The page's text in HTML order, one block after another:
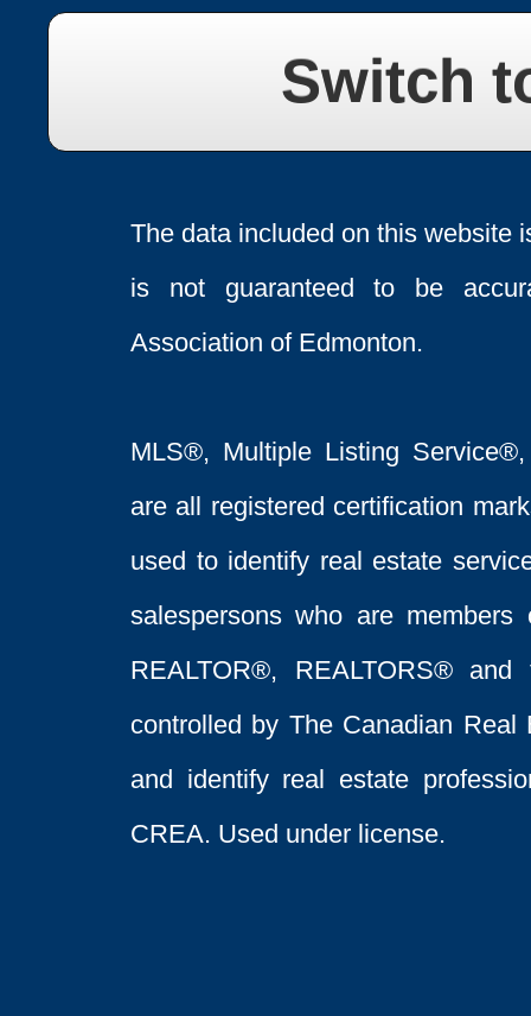
Switch
The data included on this website
is not guaranteed to be
Association of Edmonton.
MLS®, Multiple Listing
are all registered certification
used to identify real estate
salespersons who are
REALTOR®, REALTORS®
controlled by The Canadian Real
and identify real estate
CREA. Used under license.